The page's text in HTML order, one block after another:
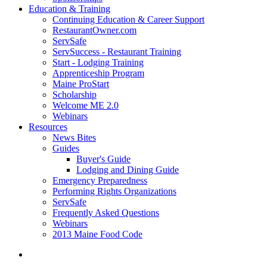
Education & Training
Continuing Education & Career Support
RestaurantOwner.com
ServSafe
ServSuccess - Restaurant Training
Start - Lodging Training
Apprenticeship Program
Maine ProStart
Scholarship
Welcome ME 2.0
Webinars
Resources
News Bites
Guides
Buyer's Guide
Lodging and Dining Guide
Emergency Preparedness
Performing Rights Organizations
ServSafe
Frequently Asked Questions
Webinars
2013 Maine Food Code